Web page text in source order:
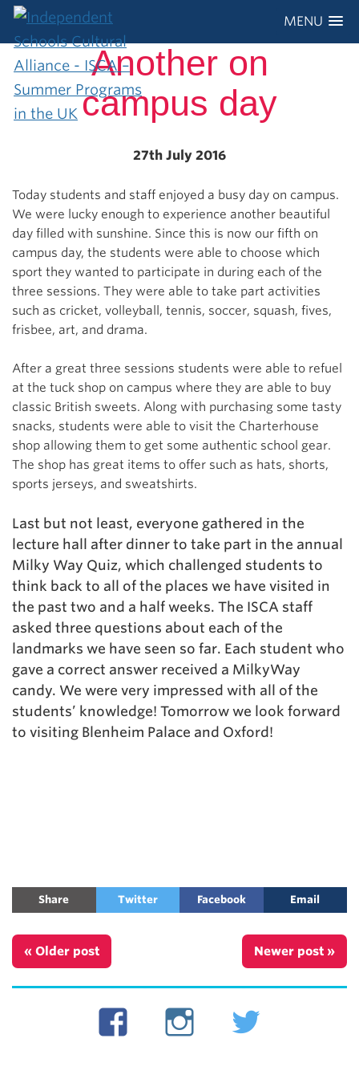
MENU
Another on
campus day
27th July 2016
Today students and staff enjoyed a busy day on campus.
We were lucky enough to experience another beautiful
day filled with sunshine. Since this is now our fifth on
campus day, the students were able to choose which
sport they wanted to participate in during each of the
three sessions. They were able to take part activities
such as cricket, volleyball, tennis, soccer, squash, fives,
frisbee, art, and drama.
After a great three sessions students were able to refuel
at the tuck shop on campus where they are able to buy
classic British sweets. Along with purchasing some tasty
snacks, students were able to visit the Charterhouse
shop allowing them to get some authentic school gear.
The shop has great items to offer such as hats, shorts,
sports jerseys, and sweatshirts.
Last but not least, everyone gathered in the
lecture hall after dinner to take part in the annual
Milky Way Quiz, which challenged students to
think back to all of the places we have visited in
the past two and a half weeks. The ISCA staff
asked three questions about each of the
landmarks we have seen so far. Each student who
gave a correct answer received a MilkyWay
candy. We were very impressed with all of the
students’ knowledge! Tomorrow we look forward
to visiting Blenheim Palace and Oxford!
Share Twitter Facebook Email
« Older post Newer post »